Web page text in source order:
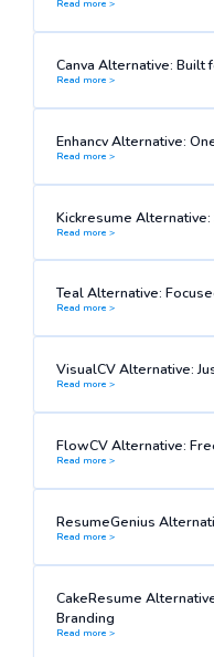
Read more >
Canva Alternative: Built
Read more >
Enhancv Alternative:
Read more >
Kickresume
Read more >
Teal Alternative:
Read more >
VisualCV Alternative:
Read more >
FlowCV Alternative:
Read more >
ResumeGenius
Read more >
CakeResume
Branding
Read more >